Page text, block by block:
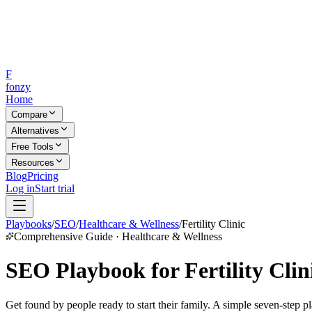
F
fonzy
Home
Compare
Alternatives
Free Tools
Resources
BlogPricing
Log inStart trial
Playbooks/SEO/Healthcare & Wellness/Fertility Clinic
Comprehensive Guide · Healthcare & Wellness
SEO Playbook for Fertility
Get found by people ready to start their family. A simple seven-step